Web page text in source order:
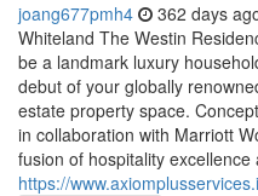
joang677pmh4 362 days
Whiteland The Westin
be a landmark luxury
debut of your globally
estate property space.
in collaboration with Marriott
fusion of hospitality excellence
https://